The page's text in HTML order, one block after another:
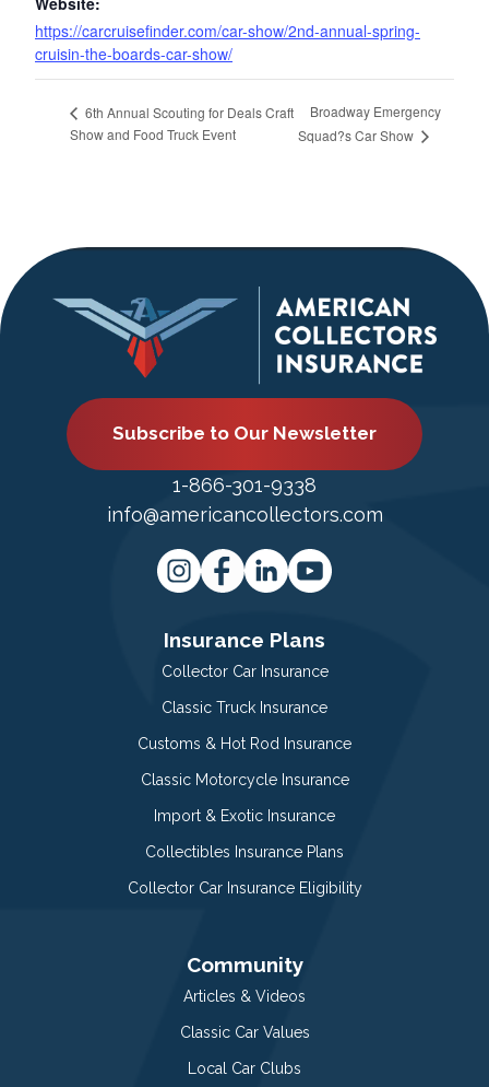
https://carcruisefinder.com/car-show/2nd-annual-spring-
cruisin-the-boards-car-show/
6th Annual Scouting for Deals Craft
Show and Food Truck Event
Broadway Emergency
Squad?s Car Show
Subscribe to Our Newsletter
1-866-301-9338
info@americancollectors.com
Insurance Plans
Collector Car Insurance
Classic Truck Insurance
Customs & Hot Rod Insurance
Classic Motorcycle Insurance
Import & Exotic Insurance
Collectibles Insurance Plans
Collector Car Insurance Eligibility
Community
Articles & Videos
Classic Car Values
Local Car Clubs